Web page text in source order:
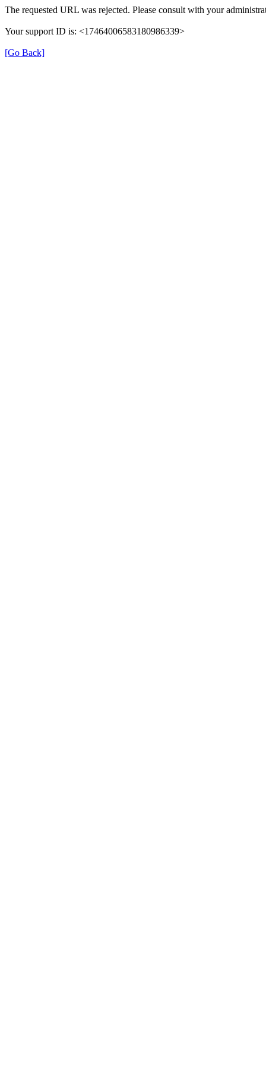
The requested URL was rejected. Please consult with your
Your support ID is: <17464006583180986339>
[Go Back]